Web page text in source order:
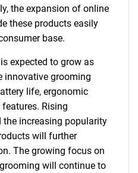
the expansion of online
these products easily
base.
expected to grow as
innovative grooming
life, ergonomic
Rising
increasing popularity
will further
The growing focus on
will continue to